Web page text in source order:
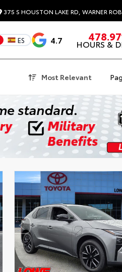
375 S HOUSTON LAKE RD, WARNER
ES 4.7 HOURS &
Most Relevant